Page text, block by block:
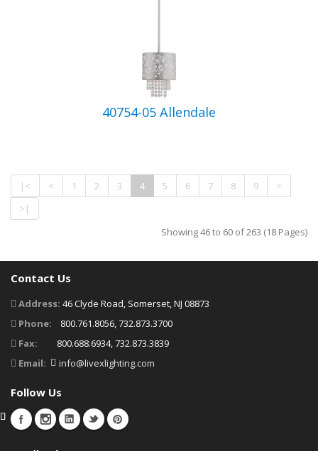
40754-05 Allendale
|< < 1 2 3 4 5 6 7 8 9
>
>|
Showing 46 to 60 of 263 (18 Pages)
Contact Us
Address: 46 Clyde Road, Somerset, NJ 08873
Phone:
800.761.8056, 732.873.3700
Fax:
800.688.6934, 732.873.3839
Email:
info@livexlighting.com
Follow Us